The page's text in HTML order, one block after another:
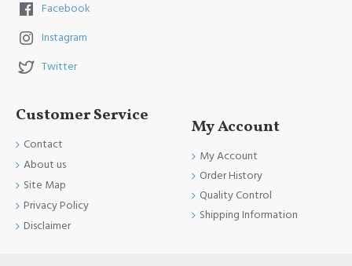
Facebook
Instagram
Twitter
Customer Service
Contact
About us
Site Map
Privacy Policy
Disclaimer
My Account
My Account
Order History
Quality Control
Shipping Information